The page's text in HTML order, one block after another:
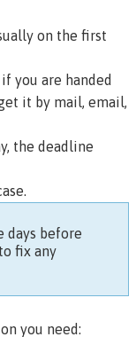
on the first
you are handed
it by mail, email,
the deadline
days before
fix any
you need: